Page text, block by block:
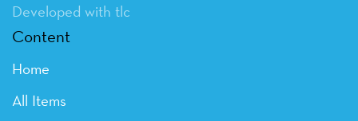
Developed with tlc
Content
Home
All Items